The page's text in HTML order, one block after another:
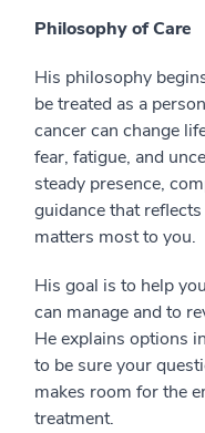
Philosophy of Care
His philosophy
be treated as a
cancer can change
fear, fatigue, and
steady presence,
guidance that
matters most to you.
His goal is to help
can manage and to
He explains options
to be sure your
makes room for the
treatment.